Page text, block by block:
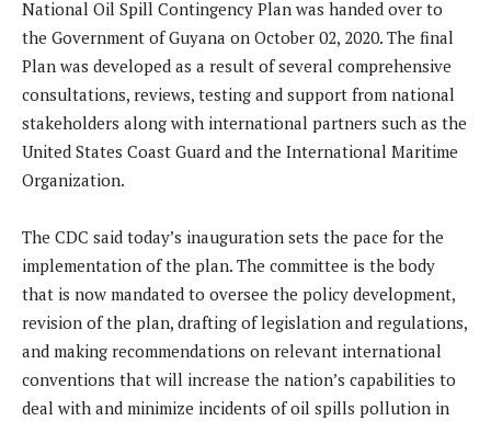
National Oil Spill Contingency Plan was handed over to
the Government of Guyana on October 02, 2020. The final
Plan was developed as a result of several comprehensive
consultations, reviews, testing and support from national
stakeholders along with international partners such as the
United States Coast Guard and the International Maritime
Organization.
The CDC said today’s inauguration sets the pace for the
implementation of the plan. The committee is the body
that is now mandated to oversee the policy development,
revision of the plan, drafting of legislation and regulations,
and making recommendations on relevant international
conventions that will increase the nation’s capabilities to
deal with and minimize incidents of oil spills pollution in